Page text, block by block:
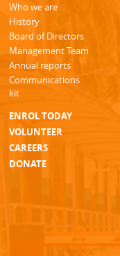
Who we are
History
Board of Directors
Management Team
Annual reports
Communications
kit
ENROL TODAY
VOLUNTEER
CAREERS
DONATE